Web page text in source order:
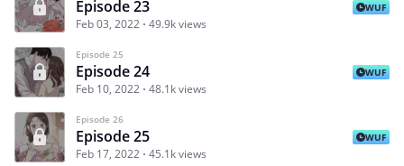
Episode 23
Feb 03, 2022 49.9k views
WUF
Episode 25
Episode 24
Feb 10, 2022 48.1k views
WUF
Episode 26
Episode 25
Feb 17, 2022 45.1k views
WUF